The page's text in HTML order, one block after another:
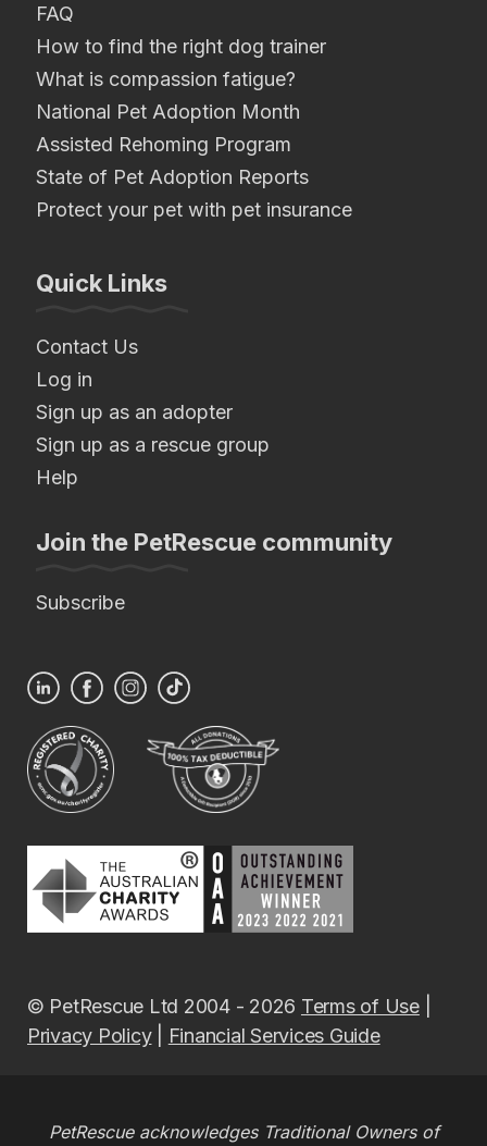
FAQ
How to find the right dog trainer
What is compassion fatigue?
National Pet Adoption Month
Assisted Rehoming Program
State of Pet Adoption Reports
Protect your pet with pet insurance
Quick Links
Contact Us
Log in
Sign up as an adopter
Sign up as a rescue group
Help
Join the PetRescue community
Subscribe
© PetRescue Ltd 2004 - 2026 Terms of Use|
Privacy Policy| Financial Services Guide
PetRescue acknowledges Traditional Owners of